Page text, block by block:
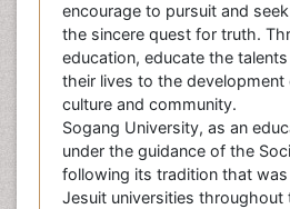
encourage to pursuit and
the sincere quest for truth.
education, educate the
their lives to the development
culture and community.
Sogang University, as an
under the guidance of the
following its tradition that
Jesuit universities